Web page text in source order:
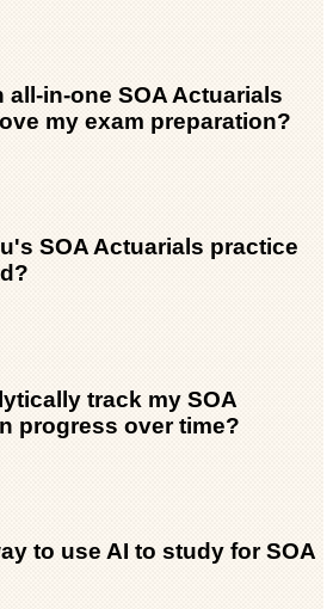
all-in-one SOA Actuarials
my exam preparation?
SOA Actuarials practice
track my SOA
progress over time?
to use AI to study for SOA